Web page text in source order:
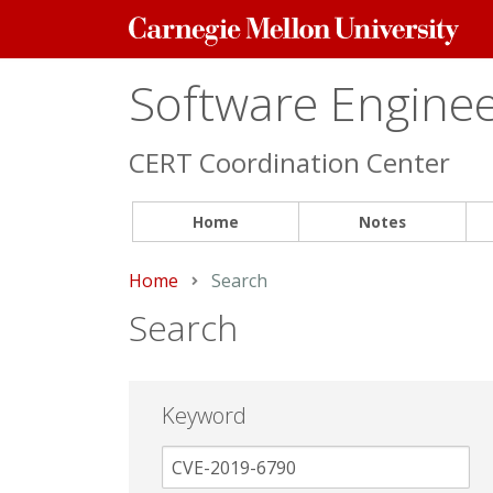
Carnegie
Mellon
Software
CERT Coordination Center
Home Notes
Home Current:
Search
Search
Keyword